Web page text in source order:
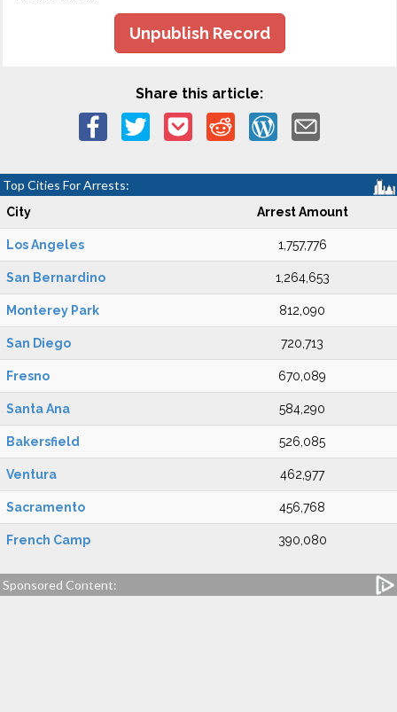
Unpublish Record
Share this article:
Top Cities For Arrests:
City Arrest Amount
Los Angeles 1,757,776
San Bernardino 1,264,653
Monterey Park 812,090
San Diego 720,713
Fresno 670,089
Santa Ana 584,290
Bakersfield 526,085
Ventura 462,977
Sacramento 456,768
French Camp 390,080
Sponsored Content: